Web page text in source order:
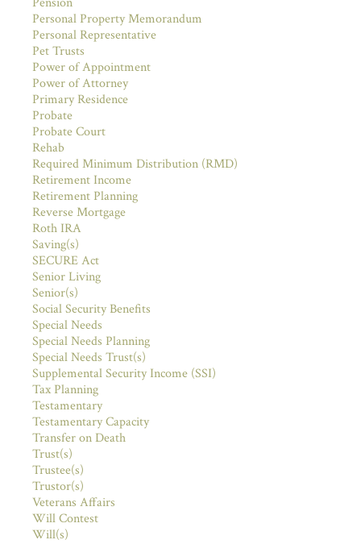
Personal Property Memorandum
Personal Representative
Pet Trusts
Power of Appointment
Power of Attorney
Primary Residence
Probate
Probate Court
Rehab
Required Minimum Distribution (RMD)
Retirement Income
Retirement Planning
Reverse Mortgage
Roth IRA
Saving(s)
SECURE Act
Senior Living
Senior(s)
Social Security Benefits
Special Needs
Special Needs Planning
Special Needs Trust(s)
Supplemental Security Income (SSI)
Tax Planning
Testamentary
Testamentary Capacity
Transfer on Death
Trust(s)
Trustee(s)
Trustor(s)
Veterans Affairs
Will Contest
Will(s)